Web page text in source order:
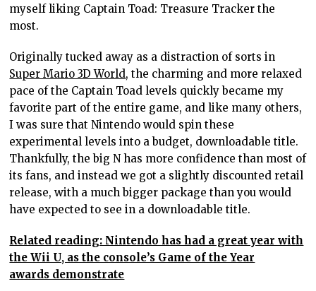
myself liking Captain Toad: Treasure Tracker the
most.
Originally tucked away as a distraction of sorts in
Super Mario 3D World, the charming and more relaxed
pace of the Captain Toad levels quickly became my
favorite part of the entire game, and like many others,
I was sure that Nintendo would spin these
experimental levels into a budget, downloadable title.
Thankfully, the big N has more confidence than most of
its fans, and instead we got a slightly discounted retail
release, with a much bigger package than you would
have expected to see in a downloadable title.
Related reading: Nintendo has had a great year with
the Wii U, as the console’s Game of the Year
awards demonstrate